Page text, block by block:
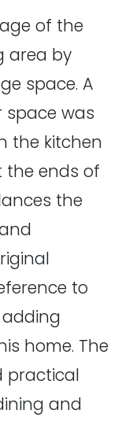
of the
area by
space. A
was
the kitchen
the ends of
the
to
home. The
practical
and